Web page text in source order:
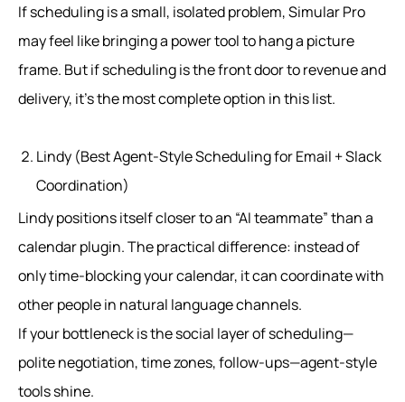
If scheduling is a small, isolated problem, Simular Pro
may feel like bringing a power tool to hang a picture
frame. But if scheduling is the front door to revenue and
delivery, it’s the most complete option in this list.
Lindy (Best Agent-Style Scheduling for Email + Slack
Coordination)
Lindy positions itself closer to an “AI teammate” than a
calendar plugin. The practical difference: instead of
only time-blocking your calendar, it can coordinate with
other people in natural language channels.
If your bottleneck is the social layer of scheduling—
polite negotiation, time zones, follow-ups—agent-style
tools shine.